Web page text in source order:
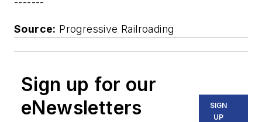
Source: Progressive Railroading
Sign up for our
eNewsletters
SIGN
UP